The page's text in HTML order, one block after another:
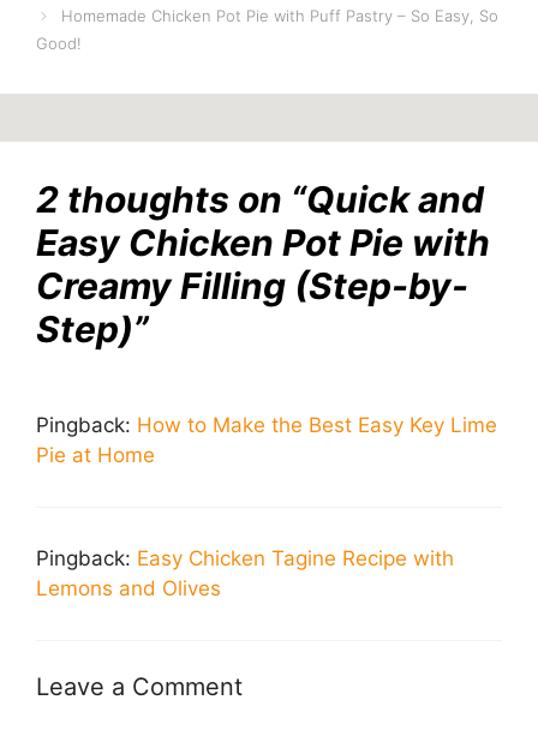
Homemade Chicken Pot Pie with Puff Pastry – So Easy, So
Good!
2 thoughts on “Quick and
Easy Chicken Pot Pie with
Creamy Filling (Step-by-
Step)”
Pingback: How to Make the Best Easy Key Lime
Pie at Home
Pingback: Easy Chicken Tagine Recipe with
Lemons and Olives
Leave a Comment